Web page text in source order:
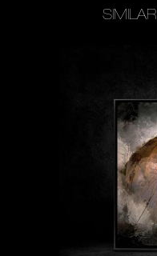
SIMILAR